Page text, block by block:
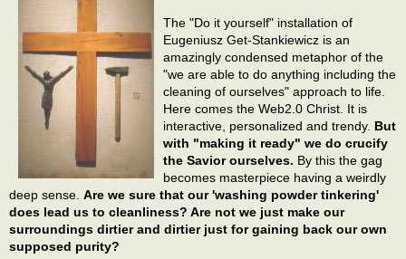
The "Do it yourself" installation of
Eugeniusz Get-Stankiewicz is an
amazingly condensed metaphor of the
"we are able to do anything including the
cleaning of ourselves" approach to life.
Here comes the Web2.0 Christ. It is
interactive, personalized and trendy. But
with "making it ready" we do crucify
the Savior ourselves. By this the gag
becomes masterpiece having a weirdly
deep sense. Are we sure that our 'washing powder tinkering'
does lead us to cleanliness? Are not we just make our
surroundings dirtier and dirtier just for gaining back our own
supposed purity?